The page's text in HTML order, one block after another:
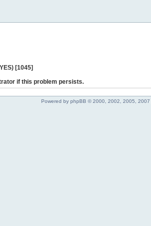
[1045]
if this problem persists.
Powered by phpBB © 2000, 2002, 2005, 2007